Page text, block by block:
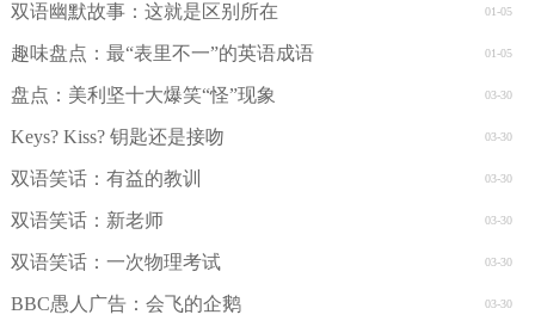
01-05
双语幽默故事：这就是区别所在
01-05
趣味盘点：最“表里不一”的英语成语
03-30
盘点：美利坚十大爆笑“怪”现象
03-30
Keys? Kiss? 钥匙还是接吻
03-30
双语笑话：有益的教训
03-30
双语笑话：新老师
03-30
双语笑话：一次物理考试
03-30
BBC愚人广告：会飞的企鹅